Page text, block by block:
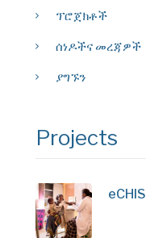
ፕሮጀክቶች
ሰነዶችና መረጃዎች
ያግኙን
Projects
eCHIS